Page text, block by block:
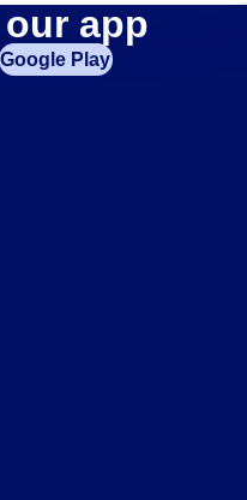
app
Google Play